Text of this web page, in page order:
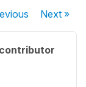
Next»